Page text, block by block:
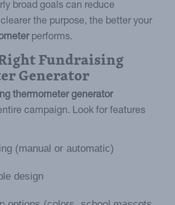
broad goals can reduce
the purpose, the better your
performs.
Fundraising
Generator
thermometer generator
campaign. Look for features
(manual or automatic)
design